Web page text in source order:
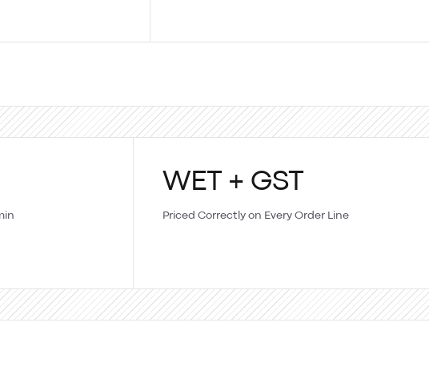
WET + GST
Priced Correctly on Every Order Line